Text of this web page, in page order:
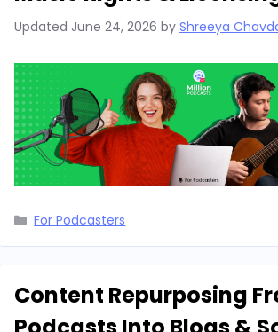
Updated June 24, 2026 by Shreeya
Categories
For Podcasters
Content Repurposing